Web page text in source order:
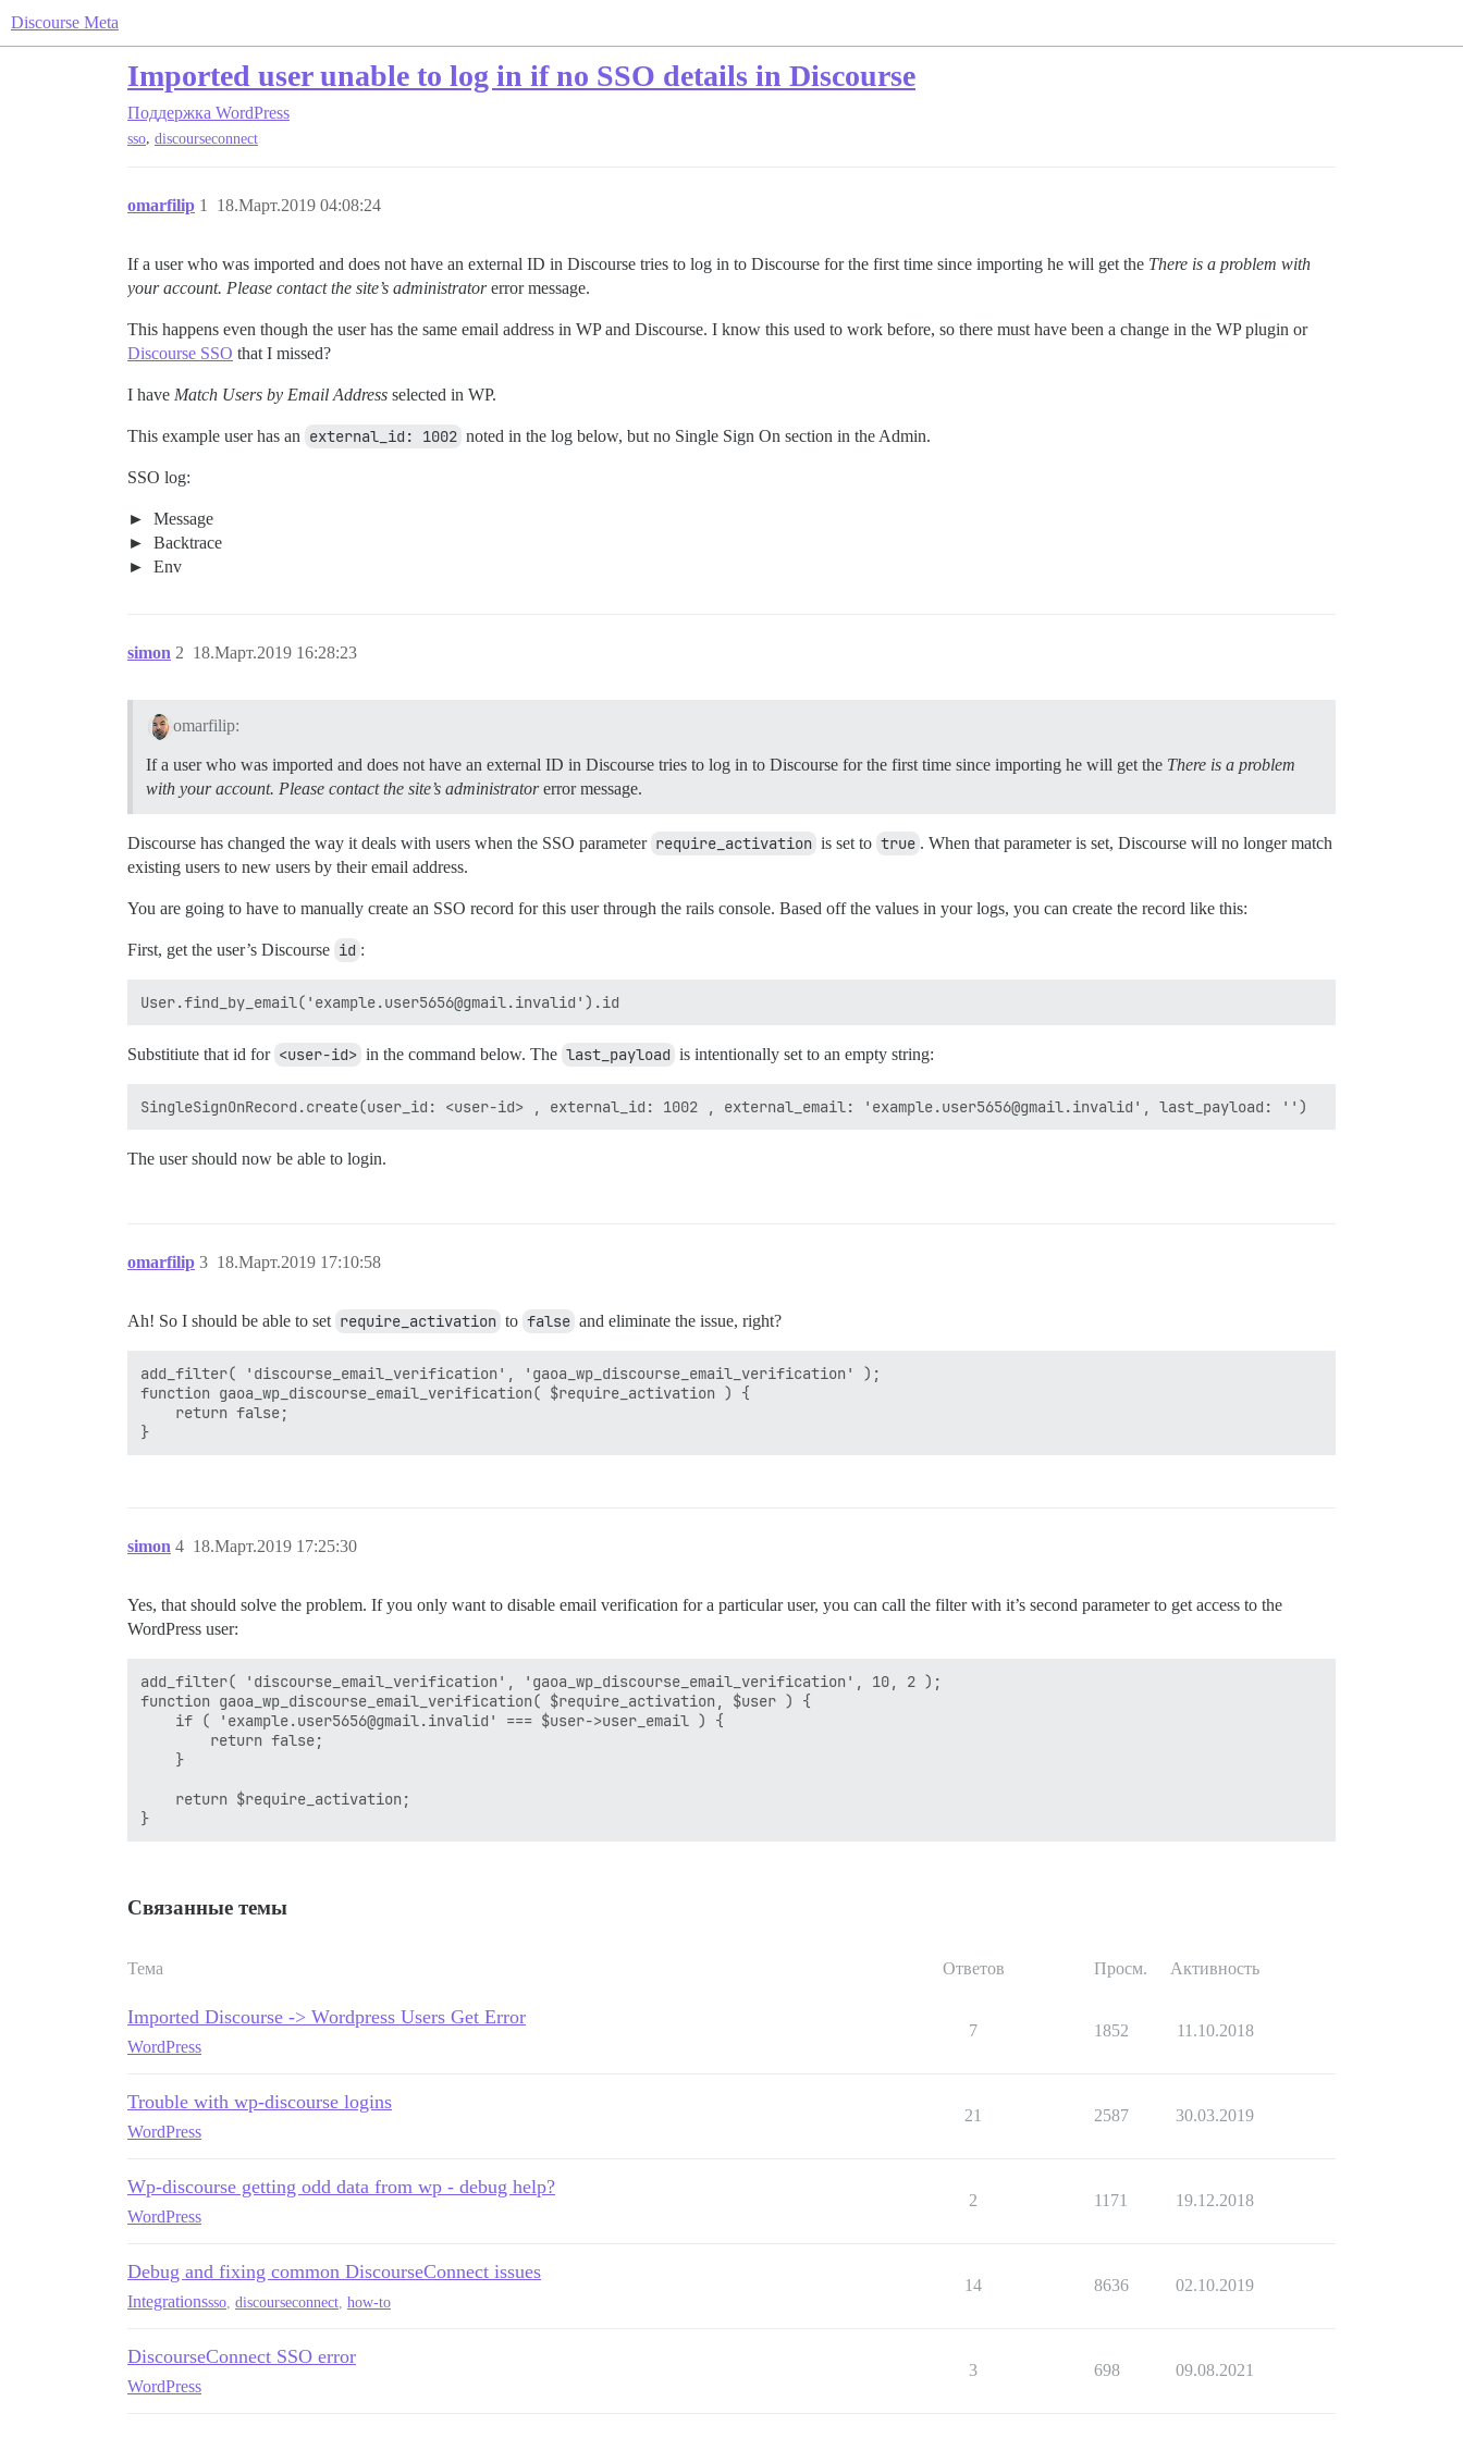
Discourse Meta
Imported user unable to log in if no SSO details in Discourse
Поддержка WordPress
sso, discourseconnect
omarfilip 18.Март.2019 04:08:24
1
If a user who was imported and does not have an external ID in Discourse tries to log in to Discourse for the first time since importing he will get the There is a problem with
your account. Please contact the site’s administratorerror message.
This happens even though the user has the same email address in WP and Discourse. I know this used to work before, so there must have been a change in the WP plugin or
Discourse SSO that I missed?
I have Match Users by Email Address selected in WP.
This example user has an external_id: 1002 noted in the log below, but no Single Sign On section in the Admin.
SSO log:
Message
Backtrace
Env
simon 18.Март.2019 16:28:23
2
omarfilip:
If a user who was imported and does not have an external ID in Discourse tries to log in to Discourse for the first time since importing he will get the There is a problem
with your account. Please contact the site’s administratorerror message.
Discourse has changed the way it deals with users when the SSO parameter require_activation is set to true . When that parameter is set, Discourse will no longer match
existing users to new users by their email address.
You are going to have to manually create an SSO record for this user through the rails console. Based off the values in your logs, you can create the record like this:
First, get the user’s Discourse id :
Substitiute that id for <user-id> in the command below. The last_payload is intentionally set to an empty string:
The user should now be able to login.
omarfilip 18.Март.2019 17:10:58
3
Ah! So I should be able to set require_activation to false and eliminate the issue, right?
add_filter( 'discourse_email_verification', 'gaoa_wp_discourse_email_verification' );
function gaoa_wp_discourse_email_verification( $require_activation ) {
    return false;
simon 18.Март.2019 17:25:30
4
Yes, that should solve the problem. If you only want to disable email verification for a particular user, you can call the filter with it’s second parameter to get access to the
WordPress user:
add_filter( 'discourse_email_verification', 'gaoa_wp_discourse_email_verification', 10, 2 );
function gaoa_wp_discourse_email_verification( $require_activation, $user ) {
    if ( 'example.user5656@gmail.invalid' === $user->user_email ) {
        return false;
    }
    return $require_activation;
Связанные темы
Тема Ответов Просм. Активность
Imported Discourse -> Wordpress Users Get Error
WordPress
7 1852 11.10.2018
Trouble with wp-discourse logins
WordPress
21 2587 30.03.2019
Wp-discourse getting odd data from wp - debug help?
WordPress
2 1171 19.12.2018
Debug and fixing common DiscourseConnect issues
Integrationssso discourseconnect how-to
14 8636 02.10.2019
DiscourseConnect SSO error
WordPress
3 698 09.08.2021